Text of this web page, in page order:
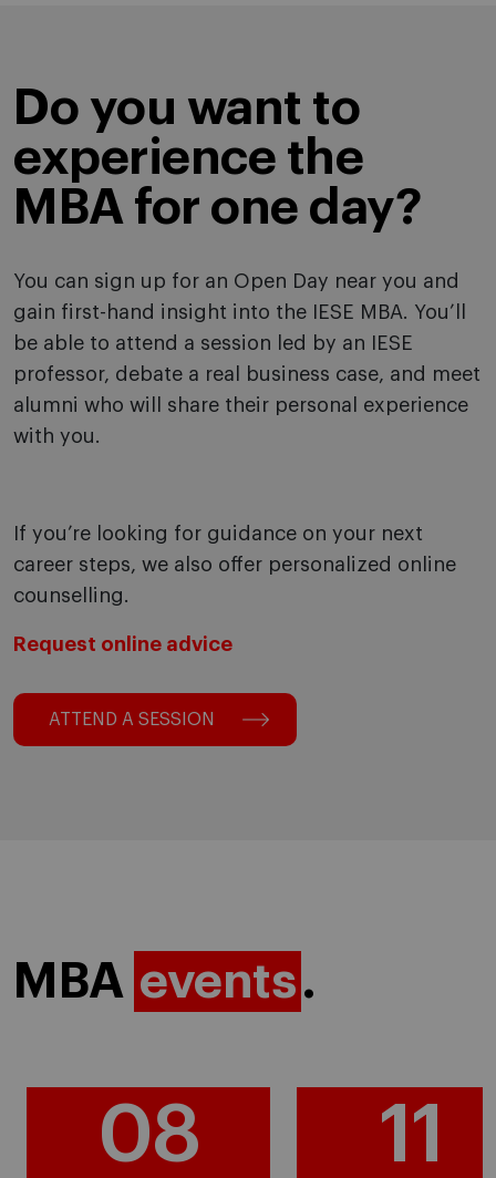
Do you want to
experience the
MBA for one day?
You can sign up for an Open Day near you and
gain first-hand insight into the IESE MBA. You’ll
be able to attend a session led by an IESE
professor, debate a real business case, and meet
alumni who will share their personal experience
with you.
If you’re looking for guidance on your next
career steps, we also offer personalized online
counselling.
Request online advice
ATTEND A SESSION
MBA events.
08 11